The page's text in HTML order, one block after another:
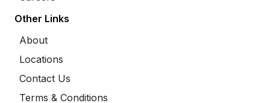
Other Links
About
Locations
Contact Us
Terms & Conditions